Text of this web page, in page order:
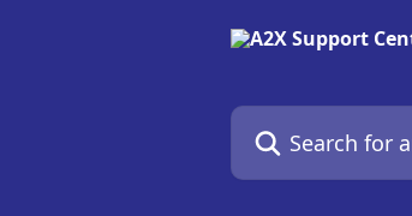
Search for articles...